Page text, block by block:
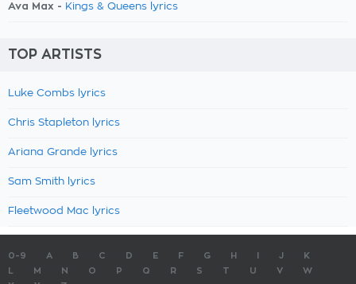
Ava Max - Kings & Queens lyrics
TOP ARTISTS
Luke Combs lyrics
Chris Stapleton lyrics
Ariana Grande lyrics
Sam Smith lyrics
Fleetwood Mac lyrics
0-9 A B C D E F G H J
K
M N O P Q R S T U V
W